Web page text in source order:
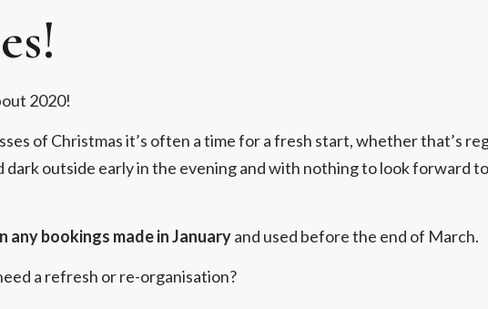
2020!
of Christmas it’s often a time for a fresh start, whether that’s
dark outside early in the evening and with nothing to look forward
any bookings made in Januaryand used before the end of March.
a refresh or re-organisation?